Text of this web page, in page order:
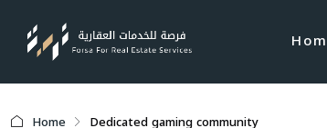
Home Dedicated gaming community